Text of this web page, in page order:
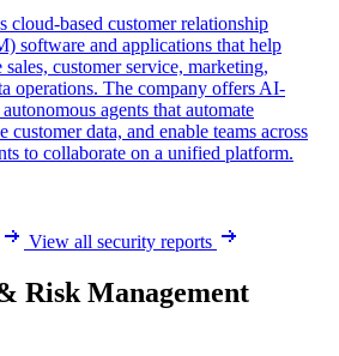
cloud-based customer relationship
software and applications that help
sales, customer service, marketing,
operations. The company offers AI-
agents that automate
data, and enable teams across
to collaborate on a unified platform.
View all security reports
Risk Management